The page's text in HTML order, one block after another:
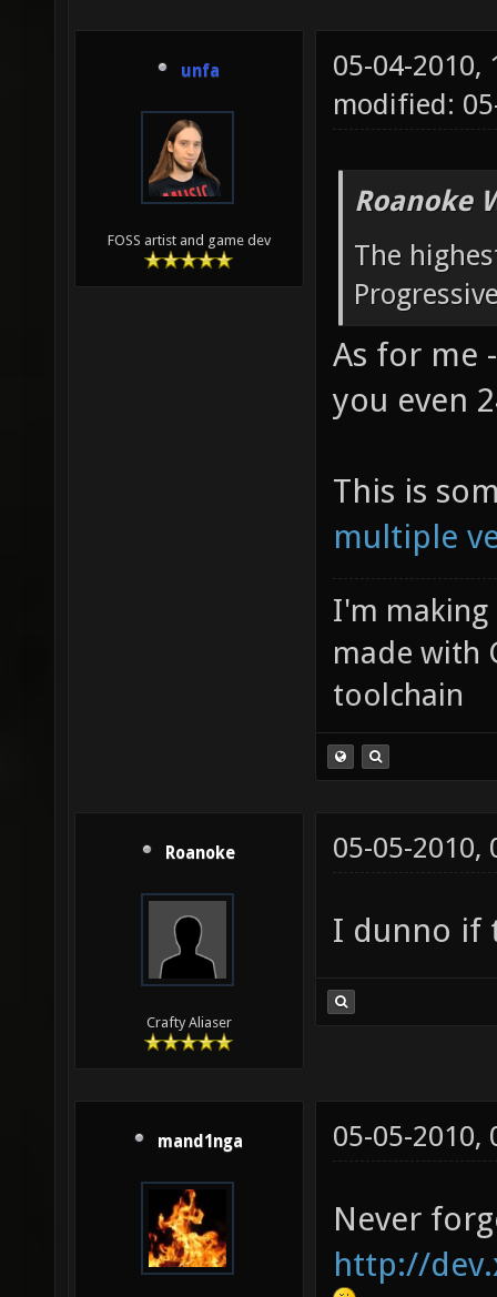
unfa
FOSS artist and game dev
05-04-2010,
modified:
Roanoke
The
As for me
you even
This is
multiple
I'm making
made with
toolchain
Roanoke
Crafty Aliaser
05-05-2010,
I dunno if
mand1nga 05-05-2010,
Never
http://